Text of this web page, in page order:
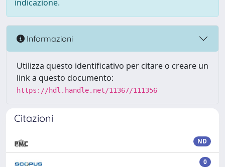
indicazione.
Informazioni
Utilizza questo identificativo per citare o creare un
link a questo documento:
https://hdl.handle.net/11367/111356
Citazioni
ND
0